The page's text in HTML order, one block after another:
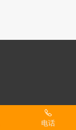
电话